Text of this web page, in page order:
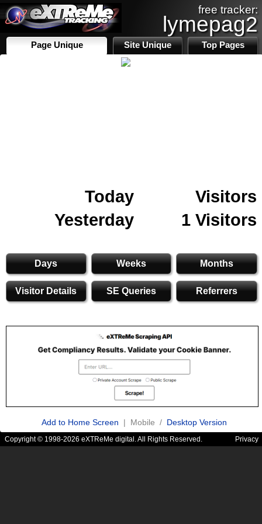
free tracker:
lymepag2
Page Unique Site Unique Top Pages
Today
Visitors
Yesterday
1 Visitors
Days Weeks Months
Visitor Details SE Queries Referrers
Add to Home Screen | Mobile / Desktop Version
Copyright © 1998-2026 eXTReMe digital. All Rights Reserved. Privacy